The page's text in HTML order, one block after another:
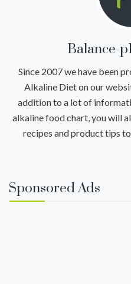
Balance-
Since 2007 we have been
Alkaline Diet on our
addition to a lot of
alkaline food chart, you will
recipes and product tips
Sponsored Ads